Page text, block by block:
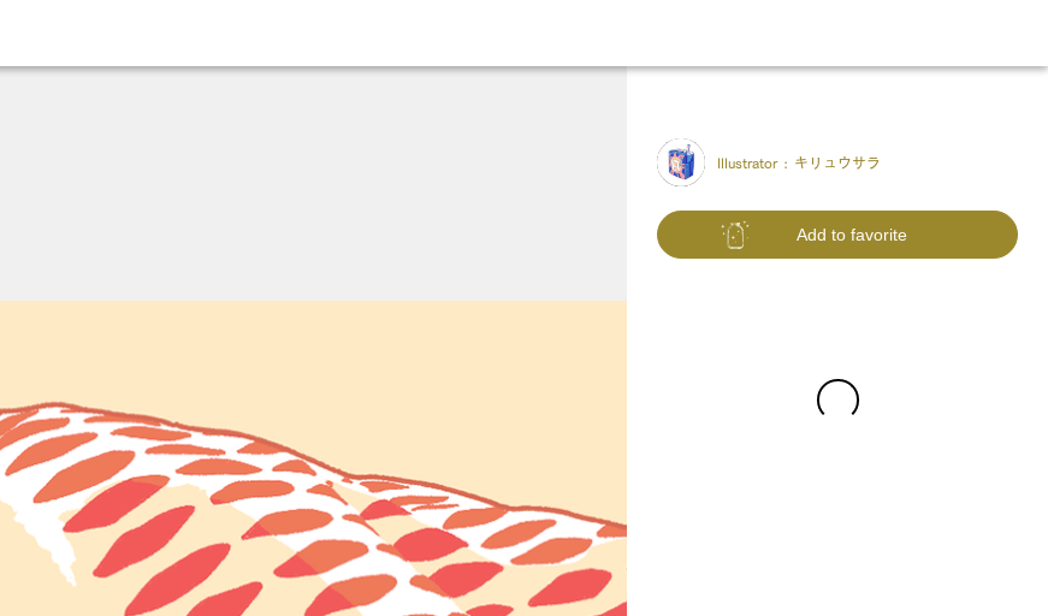
Illustrator : キリュウサラ
Add to favorite